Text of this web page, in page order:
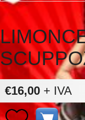
€16,00 + IVA